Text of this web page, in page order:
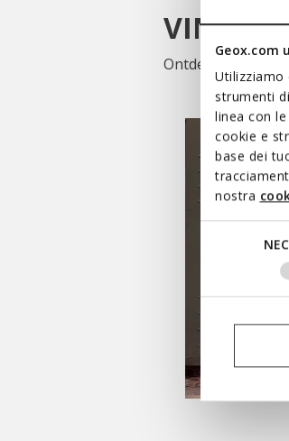
Geox.com
Utilizziamo
strumenti
linea con
cookie e
base dei
nostra
VIND
Ontdek onze